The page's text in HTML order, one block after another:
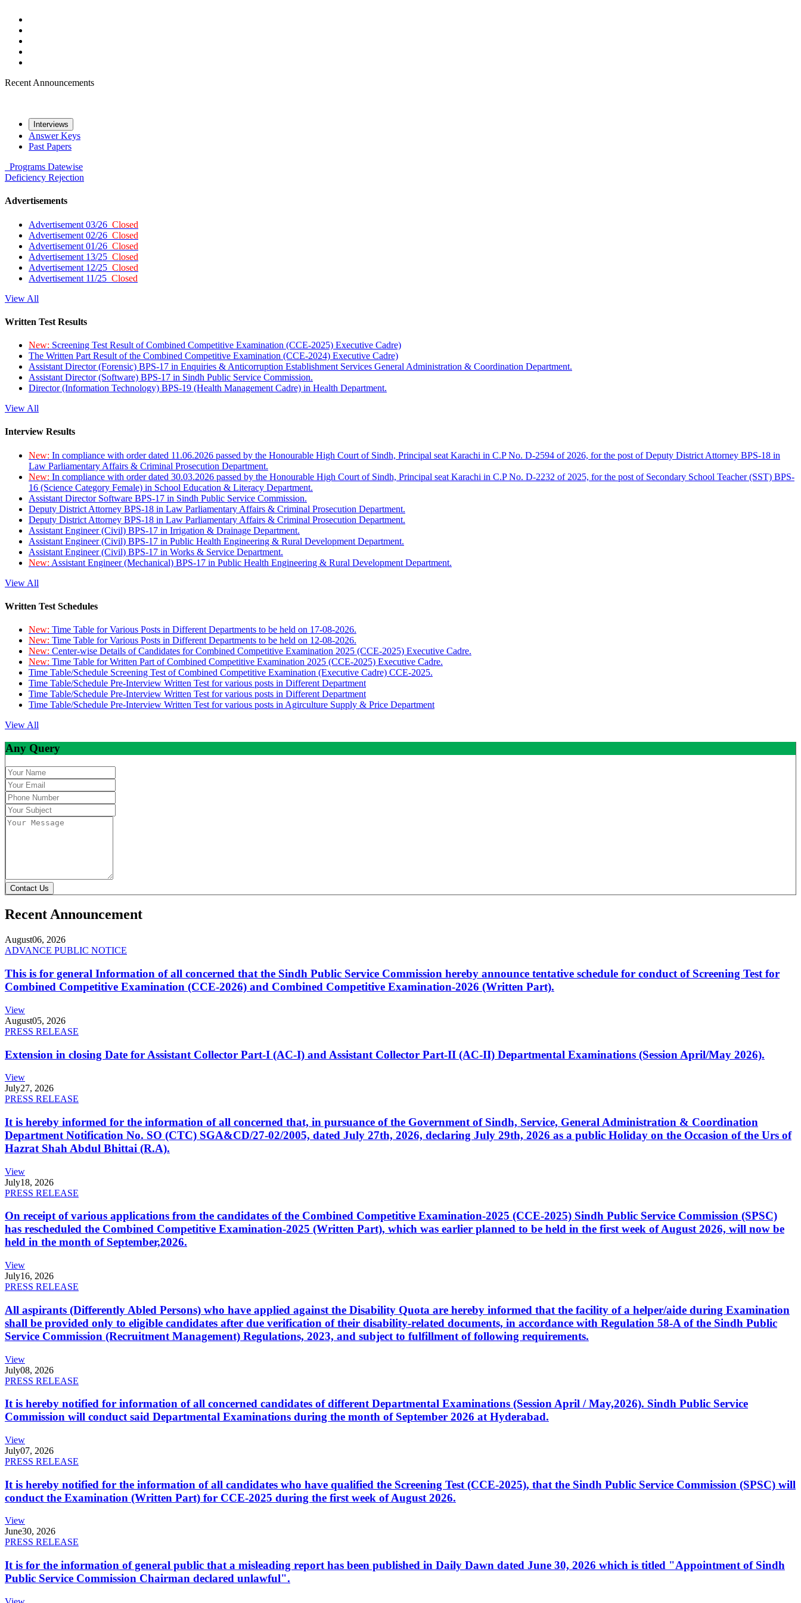
Recent Announcements
Interviews
Answer Keys
Past Papers
Programs Datewise
Deficiency Rejection
Advertisements
Advertisement 03/26 Closed
Advertisement 02/26 Closed
Advertisement 01/26 Closed
Advertisement 13/25 Closed
Advertisement 12/25 Closed
Advertisement 11/25 Closed
View All
Written Test Results
New: Screening Test Result of Combined Competitive Examination (CCE-2025) Executive Cadre)
The Written Part Result of the Combined Competitive Examination (CCE-2024) Executive Cadre)
Assistant Director (Forensic) BPS-17 in Enquiries & Anticorruption Establishment Services General Administration & Coordination Department.
Assistant Director (Software) BPS-17 in Sindh Public Service Commission.
Director (Information Technology) BPS-19 (Health Management Cadre) in Health Department.
View All
Interview Results
New: In compliance with order dated 11.06.2026 passed by the Honourable High Court of Sindh, Principal seat Karachi in C.P No. D-2594 of 2026, for the post of Deputy District Attorney BPS-18 in
Law Parliamentary Affairs & Criminal Prosecution Department.
New: In compliance with order dated 30.03.2026 passed by the Honourable High Court of Sindh, Principal seat Karachi in C.P No. D-2232 of 2025, for the post of Secondary School Teacher (SST) BPS-
16 (Science Category Female) in School Education & Literacy Department.
Assistant Director Software BPS-17 in Sindh Public Service Commission.
Deputy District Attorney BPS-18 in Law Parliamentary Affairs & Criminal Prosecution Department.
Deputy District Attorney BPS-18 in Law Parliamentary Affairs & Criminal Prosecution Department.
Assistant Engineer (Civil) BPS-17 in Irrigation & Drainage Department.
Assistant Engineer (Civil) BPS-17 in Public Health Engineering & Rural Development Department.
Assistant Engineer (Civil) BPS-17 in Works & Service Department.
New: Assistant Engineer (Mechanical) BPS-17 in Public Health Engineering & Rural Development Department.
View All
Written Test Schedules
New: Time Table for Various Posts in Different Departments to be held on 17-08-2026.
New: Time Table for Various Posts in Different Departments to be held on 12-08-2026.
New: Center-wise Details of Candidates for Combined Competitive Examination 2025 (CCE-2025) Executive Cadre.
New: Time Table for Written Part of Combined Competitive Examination 2025 (CCE-2025) Executive Cadre.
Time Table/Schedule Screening Test of Combined Competitive Examination (Executive Cadre) CCE-2025.
Time Table/Schedule Pre-Interview Written Test for various posts in Different Department
Time Table/Schedule Pre-Interview Written Test for various posts in Different Department
Time Table/Schedule Pre-Interview Written Test for various posts in Agirculture Supply & Price Department
View All
Any Query
Contact Us
Recent Announcement
August06, 2026
ADVANCE PUBLIC NOTICE
This is for general Information of all concerned that the Sindh Public Service Commission hereby announce tentative schedule for conduct of Screening Test for
Combined Competitive Examination (CCE-2026) and Combined Competitive Examination-2026 (Written Part).
View
August05, 2026
PRESS RELEASE
Extension in closing Date for Assistant Collector Part-I (AC-I) and Assistant Collector Part-II (AC-II) Departmental Examinations (Session April/May 2026).
View
July27, 2026
PRESS RELEASE
It is hereby informed for the information of all concerned that, in pursuance of the Government of Sindh, Service, General Administration & Coordination
Department Notification No. SO (CTC) SGA&CD/27-02/2005, dated July 27th, 2026, declaring July 29th, 2026 as a public Holiday on the Occasion of the Urs of
Hazrat Shah Abdul Bhittai (R.A).
View
July18, 2026
PRESS RELEASE
On receipt of various applications from the candidates of the Combined Competitive Examination-2025 (CCE-2025) Sindh Public Service Commission (SPSC)
has rescheduled the Combined Competitive Examination-2025 (Written Part), which was earlier planned to be held in the first week of August 2026, will now be
held in the month of September,2026.
View
July16, 2026
PRESS RELEASE
All aspirants (Differently Abled Persons) who have applied against the Disability Quota are hereby informed that the facility of a helper/aide during Examination
shall be provided only to eligible candidates after due verification of their disability-related documents, in accordance with Regulation 58-A of the Sindh Public
Service Commission (Recruitment Management) Regulations, 2023, and subject to fulfillment of following requirements.
View
July08, 2026
PRESS RELEASE
It is hereby notified for information of all concerned candidates of different Departmental Examinations (Session April / May,2026). Sindh Public Service
Commission will conduct said Departmental Examinations during the month of September 2026 at Hyderabad.
View
July07, 2026
PRESS RELEASE
It is hereby notified for the information of all candidates who have qualified the Screening Test (CCE-2025), that the Sindh Public Service Commission (SPSC) will
conduct the Examination (Written Part) for CCE-2025 during the first week of August 2026.
View
June30, 2026
PRESS RELEASE
It is for the information of general public that a misleading report has been published in Daily Dawn dated June 30, 2026 which is titled "Appointment of Sindh
Public Service Commission Chairman declared unlawful".